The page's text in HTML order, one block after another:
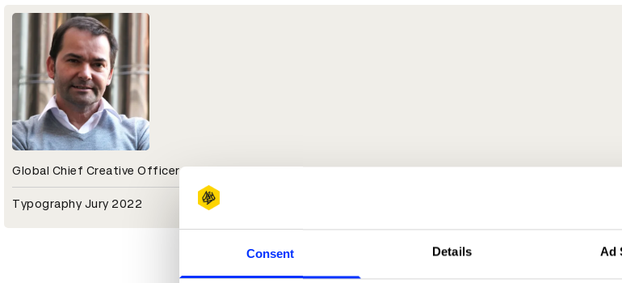
Consent Details Ad
Global Chief Creative Officer
Typography Jury 2022